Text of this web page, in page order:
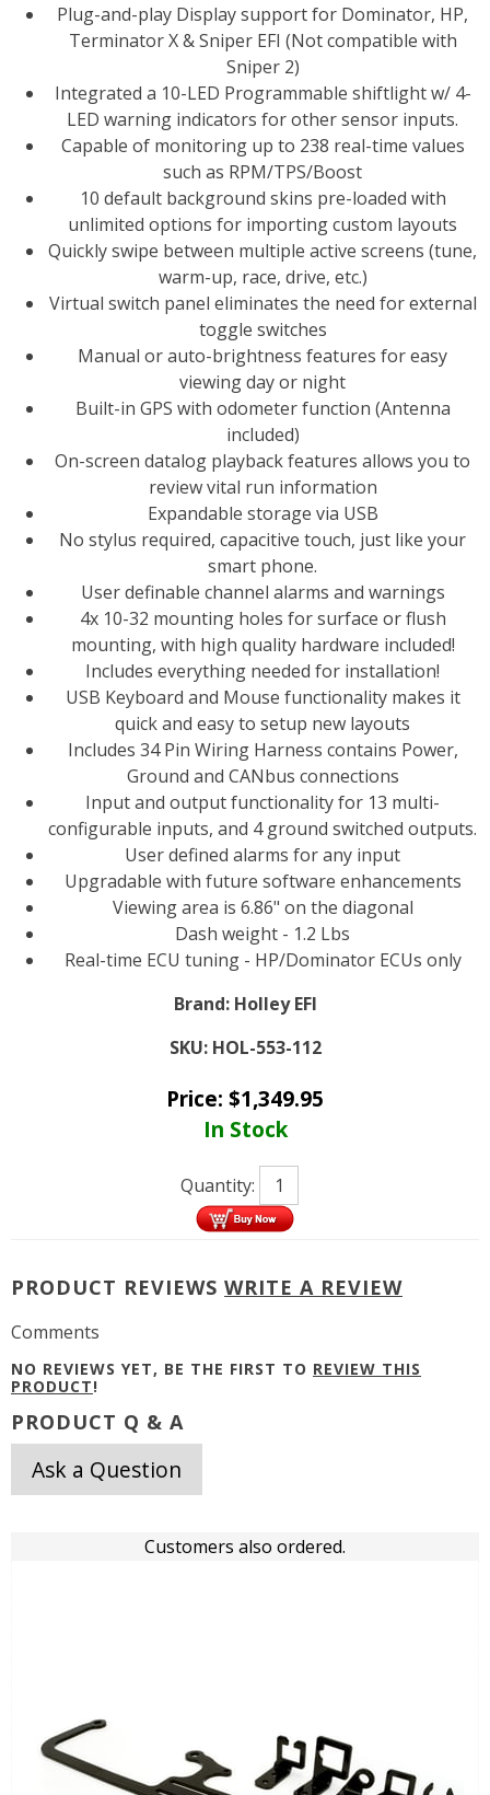
Plug-and-play Display support for Dominator, HP,
Terminator X & Sniper EFI (Not compatible with
Sniper 2)
Integrated a 10-LED Programmable shiftlight w/ 4-
LED warning indicators for other sensor inputs.
Capable of monitoring up to 238 real-time values
such as RPM/TPS/Boost
10 default background skins pre-loaded with
unlimited options for importing custom layouts
Quickly swipe between multiple active screens (tune,
warm-up, race, drive, etc.)
Virtual switch panel eliminates the need for external
toggle switches
Manual or auto-brightness features for easy
viewing day or night
Built-in GPS with odometer function (Antenna
included)
On-screen datalog playback features allows you to
review vital run information
Expandable storage via USB
No stylus required, capacitive touch, just like your
smart phone.
User definable channel alarms and warnings
4x 10-32 mounting holes for surface or flush
mounting, with high quality hardware included!
Includes everything needed for installation!
USB Keyboard and Mouse functionality makes it
quick and easy to setup new layouts
Includes 34 Pin Wiring Harness contains Power,
Ground and CANbus connections
Input and output functionality for 13 multi-
configurable inputs, and 4 ground switched outputs.
User defined alarms for any input
Upgradable with future software enhancements
Viewing area is 6.86" on the diagonal
Dash weight - 1.2 Lbs
Real-time ECU tuning - HP/Dominator ECUs only
Brand: Holley EFI
SKU: HOL-553-112
Price: $1,349.95
In Stock
Quantity:
PRODUCT REVIEWS WRITE A REVIEW
Comments
NO REVIEWS YET, BE THE FIRST TO REVIEW THIS
PRODUCT!
PRODUCT Q & A
Ask a Question
Customers also ordered.